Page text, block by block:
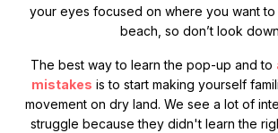
your eyes focused on where you want
beach, so don’t look
The best way to learn the pop-up and to
mistakes is to start making yourself
movement on dry land. We see a lot of
struggle because they didn't learn the